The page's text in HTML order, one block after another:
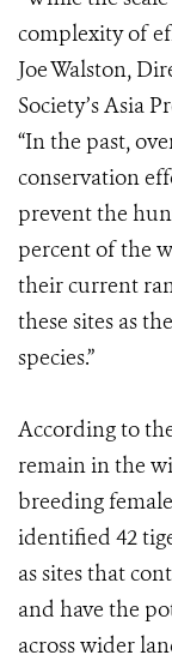
complexity of
Joe Walston,
Society’s Asia
“In the past,
conservation
prevent the
percent of the
their current
these sites as
species.”
According to
remain in the
breeding
identified 42
as sites that
and have the
across wider